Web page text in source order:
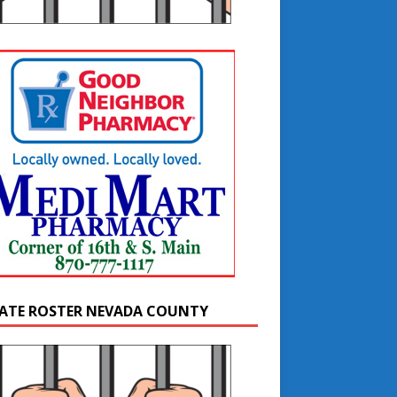
ROSTER NEVADA COUNTY